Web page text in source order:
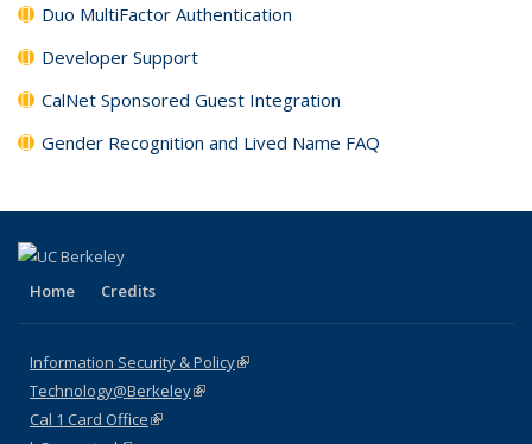
Duo MultiFactor Authentication
Developer Support
CalNet Sponsored Guest Integration
Gender Recognition and Lived Name FAQ
Home Credits
Information Security & Policy(link is external)
Technology@Berkeley(link is external)
Cal 1 Card Office(link is external)